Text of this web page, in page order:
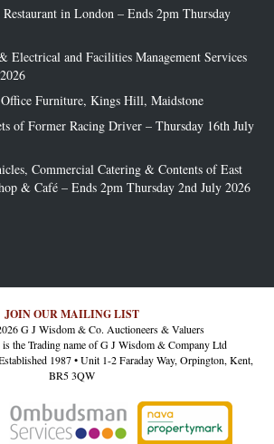
in London – Ends 2pm Thursday
Electrical and Facilities Management Services
Furniture, Kings Hill, Maidstone
of Former Racing Driver – Thursday 16th July
Commercial Catering & Contents of East
& Café – Ends 2pm Thursday 2nd July 2026
JOIN OUR MAILING LIST
G J Wisdom & Co. Auctioneers & Valuers
the Trading name of G J Wisdom & Company Ltd
1987 • Unit 1-2 Faraday Way, Orpington, Kent,
BR5 3QW